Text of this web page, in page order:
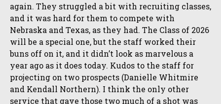
again. They struggled a bit with recruiting classes,
and it was hard for them to compete with
Nebraska and Texas, as they had. The Class of 2026
will be a special one, but the staff worked their
buns off on it, and it didn’t look as marvelous a
year ago as it does today. Kudos to the staff for
projecting on two prospects (Danielle Whitmire
and Kendall Northern). I think the only other
service that gave those two much of a shot was